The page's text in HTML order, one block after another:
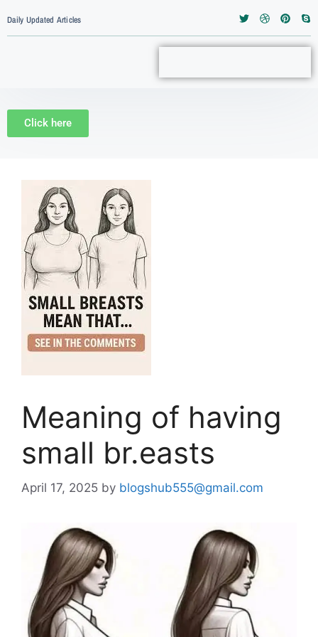
Daily Updated Articles
Click here
Meaning of having
small br.easts
April 17, 2025 by blogshub555@gmail.com